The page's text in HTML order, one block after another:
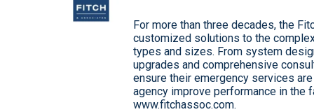
For more than three decades, the
customized solutions to the
types and sizes. From system
upgrades and comprehensive
ensure their emergency services
agency improve performance in
www.fitchassoc.com.